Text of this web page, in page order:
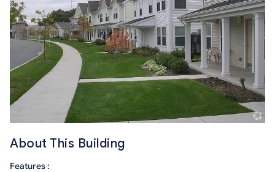
About This Building
Features :